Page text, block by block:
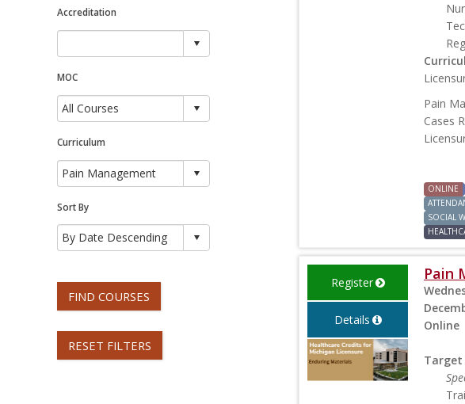
Accreditation
MOC
Curriculum
Sort By
FIND COURSES
RESET FILTERS
Pain
Cases
ONLINE
SOCIAL
Register
Details
Pain
Online
Target